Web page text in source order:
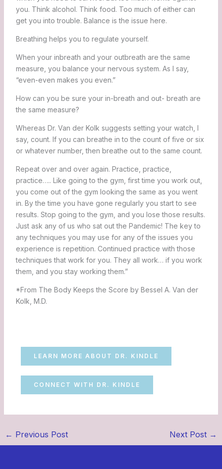
you. Think alcohol. Think food. Too much of either can
get you into trouble. Balance is the issue here.
Breathing helps you to regulate yourself.
When your inbreath and your outbreath are the same
measure, you balance your nervous system. As I say,
“even-even makes you even.”
How can you be sure your in-breath and out- breath are
the same measure?
Whereas Dr. Van der Kolk suggests setting your watch, I
say, count. If you can breathe in to the count of five or six
or whatever number, then breathe out to the same count.
Repeat over and over again. Practice, practice,
practice….. Like going to the gym, first time you work out,
you come out of the gym looking the same as you went
in. By the time you have gone regularly you start to see
results. Stop going to the gym, and you lose those results.
Just ask any of us who sat out the Pandemic! The key to
any techniques you may use for any of the issues you
experience is repetition. Continued practice with those
techniques that work for you. They all work… if you work
them, and you stay working them.”
*From The Body Keeps the Score by Bessel A. Van der
Kolk, M.D.
LEARN MORE ABOUT DR. KINDLE
CONNECT WITH DR. KINDLE
← Previous Post Next Post →